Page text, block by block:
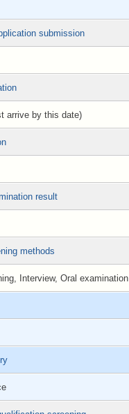
submission
arrive by this date)
result
methods
Interview, Oral examination